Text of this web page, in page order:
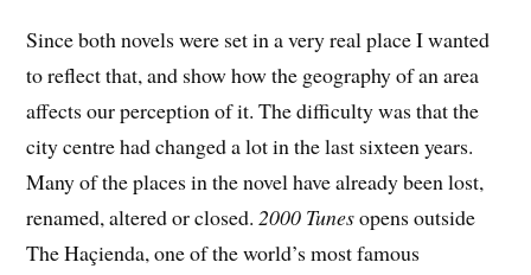
Since both novels were set in a very real place I wanted
to reflect that, and show how the geography of an area
affects our perception of it. The difficulty was that the
city centre had changed a lot in the last sixteen years.
Many of the places in the novel have already been lost,
renamed, altered or closed.2000 Tunesopens outside
The Haçienda, one of the world’s most famous